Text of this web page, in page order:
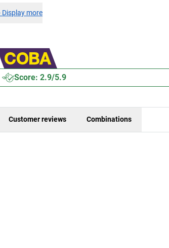
Display more
Score: 2.9/5.9
Customer reviews Combinations